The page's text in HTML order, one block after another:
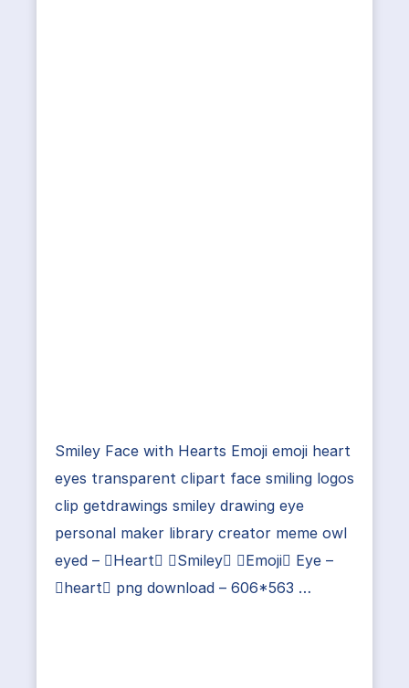
Smiley Face with Hearts Emoji emoji heart
eyes transparent clipart face smiling logos
clip getdrawings smiley drawing eye
personal maker library creator meme owl
eyed – Heart Smiley Emoji Eye –
heart png download – 606*563 …